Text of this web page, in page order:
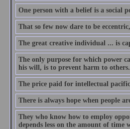
One person with a belief is a social
That so few now dare to be
The great creative individual ... is
The only purpose for which power
his will, is to prevent harm to
The price paid for intellectual
There is always hope when people
They who know how to employ
depends less on the amount of time